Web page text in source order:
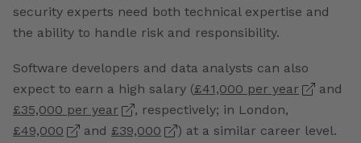
security experts need both technical expertise and
the ability to handle risk and responsibility.
Software developers and data analysts can also
expect to earn a high salary (£41,000 per year
and
£35,000 per year
, respectively; in London,
£49,000
and £39,000
) at a similar career level.